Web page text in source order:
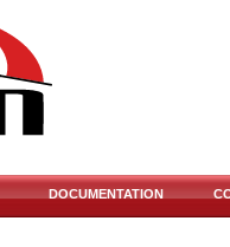
DOCUMENTATION